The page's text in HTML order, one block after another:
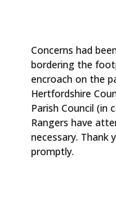
Concerns had
bordering the
encroach on the
Hertfordshire
Parish Council (in
Rangers have
necessary. Thank
promptly.